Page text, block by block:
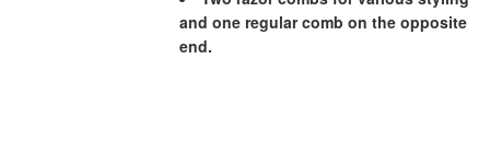
and one regular comb on the opposite
end.